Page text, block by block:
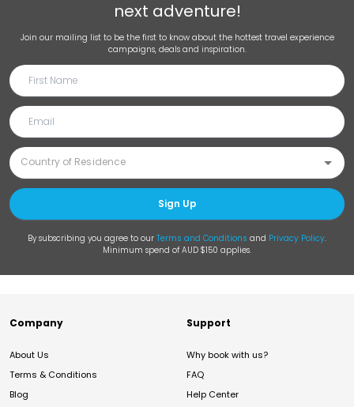
next adventure!
Join our mailing list to be the first to know about the hottest travel experience
campaigns, deals and inspiration.
Sign Up
By subscribing you agree to our Terms and Conditions and Privacy Policy.
Minimum spend of AUD $150 applies.
Company
About Us
Terms & Conditions
Blog
Support
Why book with us?
FAQ
Help Center